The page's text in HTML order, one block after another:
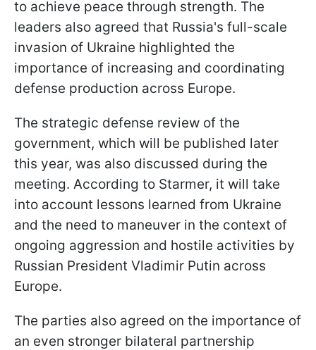
to achieve peace through strength. The
leaders also agreed that Russia's full-scale
invasion of Ukraine highlighted the
importance of increasing and coordinating
defense production across Europe.
The strategic defense review of the
government, which will be published later
this year, was also discussed during the
meeting. According to Starmer, it will take
into account lessons learned from Ukraine
and the need to maneuver in the context of
ongoing aggression and hostile activities by
Russian President Vladimir Putin across
Europe.
The parties also agreed on the importance of
an even stronger bilateral partnership